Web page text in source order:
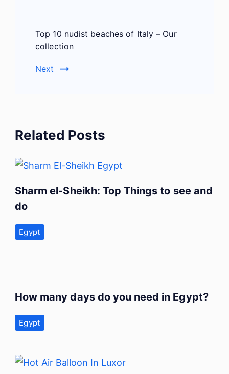
Top 10 nudist beaches of Italy – Our
collection
Next
Related Posts
Sharm el-Sheikh: Top Things to see and
do
Egypt
How many days do you need in Egypt?
Egypt